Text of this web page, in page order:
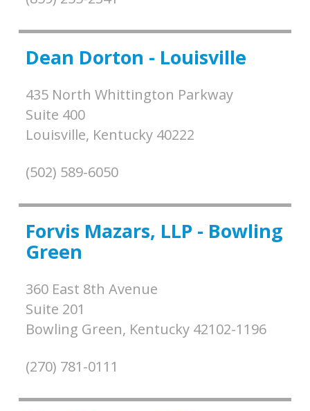
Dean Dorton - Louisville
435 North Whittington Parkway
Suite 400
Louisville, Kentucky 40222
(502) 589-6050
Forvis Mazars, LLP - Bowling
Green
360 East 8th Avenue
Suite 201
Bowling Green, Kentucky 42102-1196
(270) 781-0111